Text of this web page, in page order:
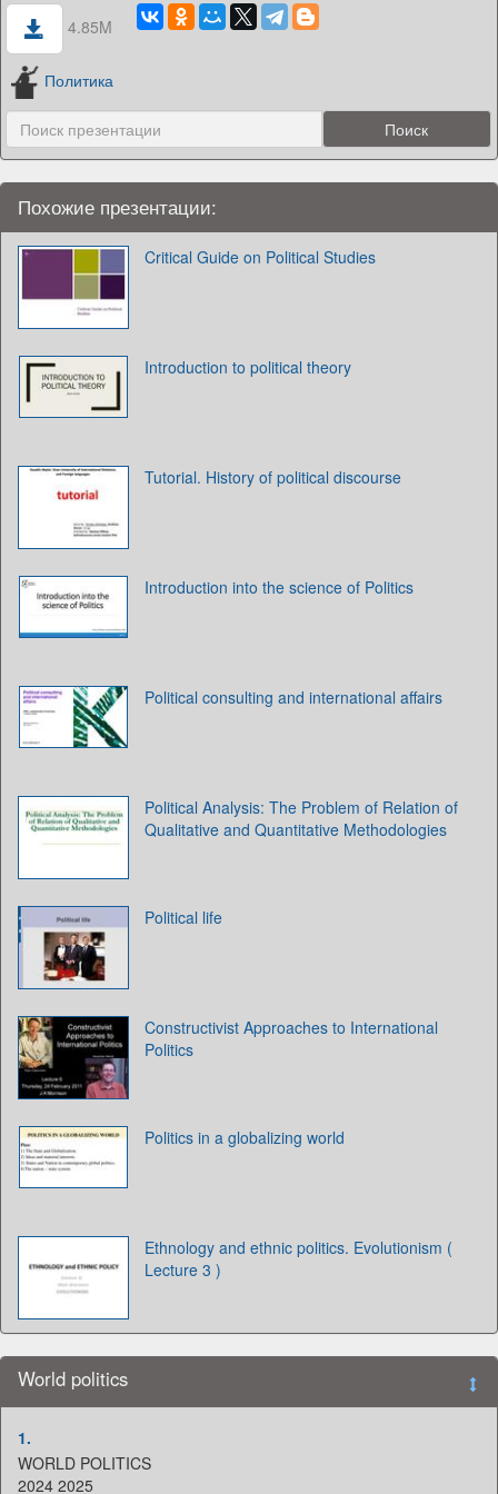
4.85M
Политика
Похожие презентации:
Critical Guide on Political Studies
Introduction to political theory
Tutorial. History of political discourse
Introduction into the science of Politics
Political consulting and international affairs
Political Analysis: The Problem of Relation of
Qualitative and Quantitative Methodologies
Political life
Constructivist Approaches to International
Politics
Politics in a globalizing world
Ethnology and ethnic politics. Evolutionism (
Lecture 3 )
World politics
1.
WORLD POLITICS
2024 2025